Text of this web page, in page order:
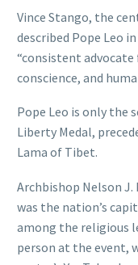
Vince Stango, the
described Pope Leo
“consistent
conscience, and
Pope Leo is only the
Liberty Medal,
Lama of Tibet.
Archbishop Nelson
was the nation’s
among the religious
person at the event,